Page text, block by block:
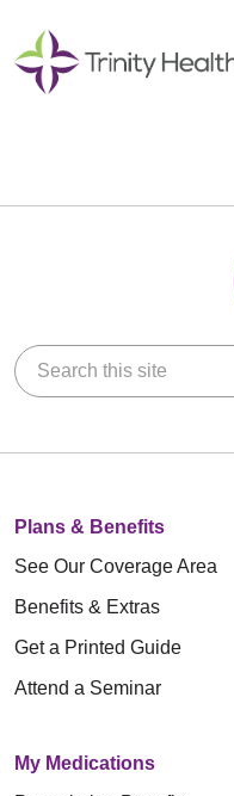
Search this site
Plans & Benefits
See Our Coverage Area
Benefits & Extras
Get a Printed Guide
Attend a Seminar
My Medications